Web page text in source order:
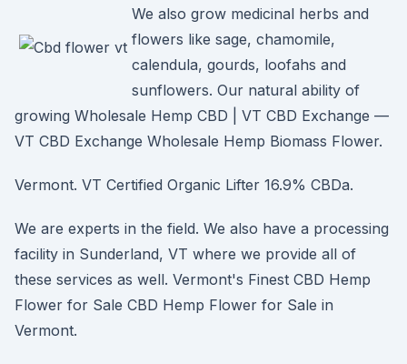
We also grow medicinal herbs and
flowers like sage, chamomile,
calendula, gourds, loofahs and
sunflowers. Our natural ability of
growing Wholesale Hemp CBD | VT CBD Exchange —
VT CBD Exchange Wholesale Hemp Biomass Flower.
Vermont. VT Certified Organic Lifter 16.9% CBDa.
We are experts in the field. We also have a processing
facility in Sunderland, VT where we provide all of
these services as well. Vermont's Finest CBD Hemp
Flower for Sale CBD Hemp Flower for Sale in
Vermont.